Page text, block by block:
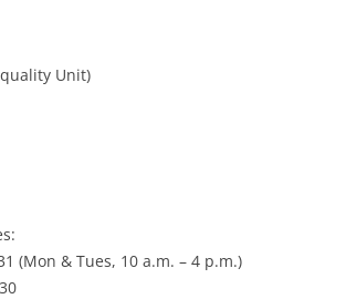
Unit)
(Mon & Tues, 10 a.m. – 4 p.m.)